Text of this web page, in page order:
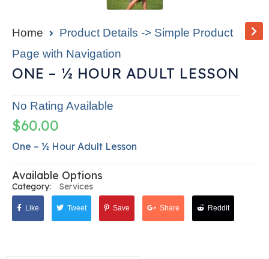
Home
Product Details -> Simple Product
Page with Navigation
ONE – ½ HOUR ADULT LESSON
No Rating Available
$60.00
One – ½ Hour Adult Lesson
Available Options
Category: Services
Like Tweet Save Share Reddit